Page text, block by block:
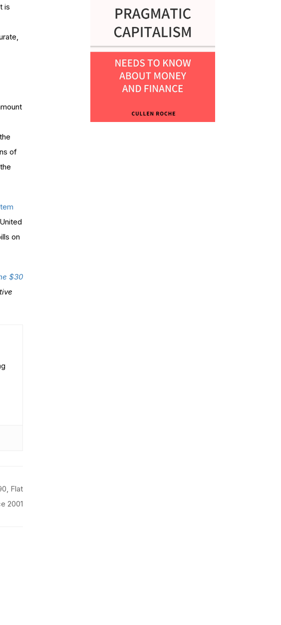
is
of
on
$30
Flat
2001